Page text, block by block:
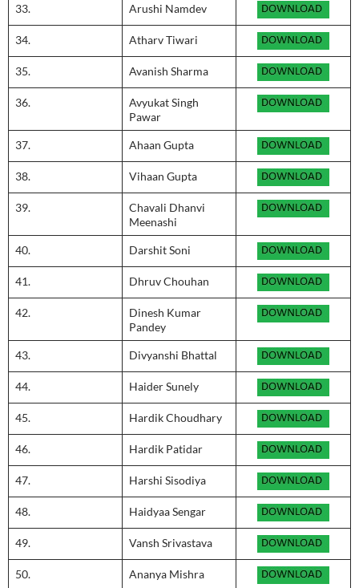
33. Arushi Namdev
34. Atharv Tiwari
35. Avanish Sharma
36.
Avyukat Singh
Pawar
37. Ahaan Gupta
38. Vihaan Gupta
39.
Chavali Dhanvi
Meenashi
40. Darshit Soni
41. Dhruv Chouhan
42.
Dinesh Kumar
Pandey
43. Divyanshi Bhattal
44. Haider Sunely
45. Hardik Choudhary
46. Hardik Patidar
47. Harshi Sisodiya
48. Haidyaa Sengar
49. Vansh Srivastava
50. Ananya Mishra